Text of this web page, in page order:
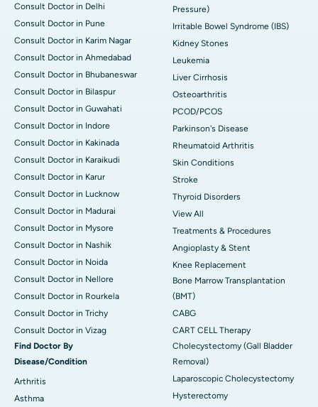
Consult Doctor in Delhi
Consult Doctor in Pune
Consult Doctor in Karim Nagar
Consult Doctor in Ahmedabad
Consult Doctor in Bhubaneswar
Consult Doctor in Bilaspur
Consult Doctor in Guwahati
Consult Doctor in Indore
Consult Doctor in Kakinada
Consult Doctor in Karaikudi
Consult Doctor in Karur
Consult Doctor in Lucknow
Consult Doctor in Madurai
Consult Doctor in Mysore
Consult Doctor in Nashik
Consult Doctor in Noida
Consult Doctor in Nellore
Consult Doctor in Rourkela
Consult Doctor in Trichy
Consult Doctor in Vizag
Find Doctor By
Disease/Condition
Arthritis
Asthma
Pressure)
Irritable Bowel Syndrome (IBS)
Kidney Stones
Leukemia
Liver Cirrhosis
Osteoarthritis
PCOD/PCOS
Parkinson's Disease
Rheumatoid Arthritis
Skin Conditions
Stroke
Thyroid Disorders
View All
Treatments & Procedures
Angioplasty & Stent
Knee Replacement
Bone Marrow Transplantation
(BMT)
CABG
CART CELL Therapy
Cholecystectomy (Gall Bladder
Removal)
Laparoscopic Cholecystectomy
Hysterectomy